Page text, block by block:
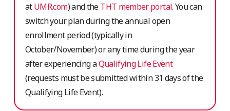
atUMR.com) and theTHT member portal. You can
switch your plan during the annual open
enrollment period (typically in
October/November) or any time during the year
after experiencing aQualifying Life Event
(requests must be submitted within 31 days of the
Qualifying Life Event).